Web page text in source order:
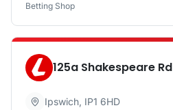
Betting Shop
125a Shakespeare Rd
Ipswich, IP1 6HD